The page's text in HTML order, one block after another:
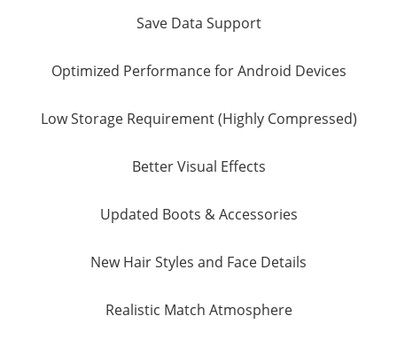
Save Data Support
Optimized Performance for Android Devices
Low Storage Requirement (Highly Compressed)
Better Visual Effects
Updated Boots & Accessories
New Hair Styles and Face Details
Realistic Match Atmosphere